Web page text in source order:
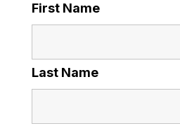
First Name
Last Name